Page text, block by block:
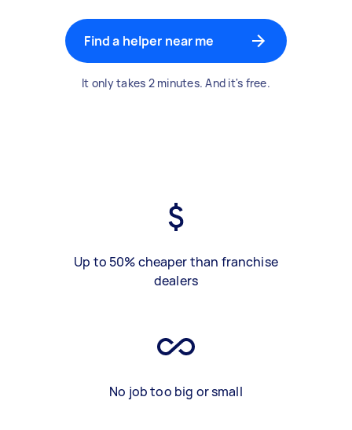
Find a helper near me
It only takes 2 minutes. And it's free.
Up to 50% cheaper than franchise
dealers
No job too big or small